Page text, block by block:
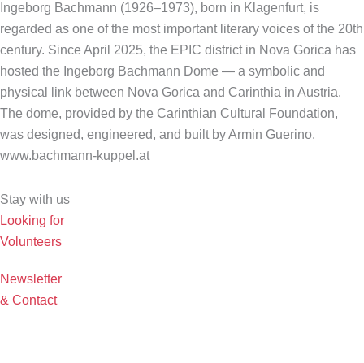
Ingeborg Bachmann (1926–1973), born in Klagenfurt, is
regarded as one of the most important literary voices of the 20th
century. Since April 2025, the EPIC district in Nova Gorica has
hosted the Ingeborg Bachmann Dome — a symbolic and
physical link between Nova Gorica and Carinthia in Austria.
The dome, provided by the Carinthian Cultural Foundation,
was designed, engineered, and built by Armin Guerino.
www.bachmann-kuppel.at
Stay with us
Looking for
Volunteers
Newsletter
& Contact